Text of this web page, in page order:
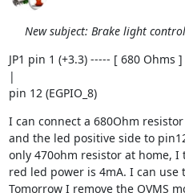
New subject: Brake light
JP1 pin 1 (+3.3) ----- [ 680 Ohms
|
pin 12 (EGPIO_8)
I can connect a 680Ohm
and the led positive side to
only 470ohm resistor at home,
red led power is 4mA. I can use
Tomorrow I remove the OVMS